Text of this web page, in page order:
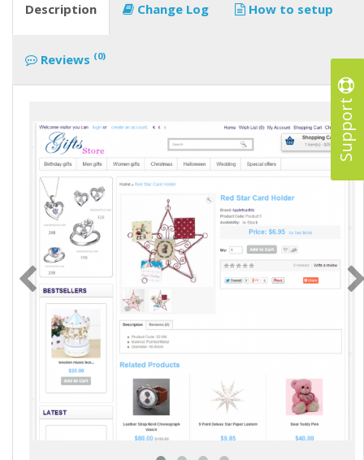
Support
Description Change Log How to setup
Reviews (0)